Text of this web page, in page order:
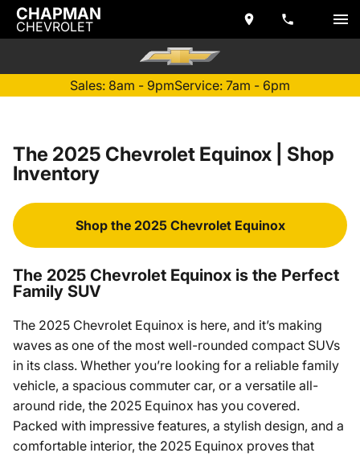
CHAPMAN
CHEVROLET
Sales: 8am - 9pmService: 7am - 6pm
The 2025 Chevrolet Equinox | Shop
Inventory
Shop the 2025 Chevrolet Equinox
The 2025 Chevrolet Equinox is the Perfect
Family SUV
The 2025 Chevrolet Equinox is here, and it’s making
waves as one of the most well-rounded compact SUVs
in its class. Whether you’re looking for a reliable family
vehicle, a spacious commuter car, or a versatile all-
around ride, the 2025 Equinox has you covered.
Packed with impressive features, a stylish design, and a
comfortable interior, the 2025 Equinox proves that